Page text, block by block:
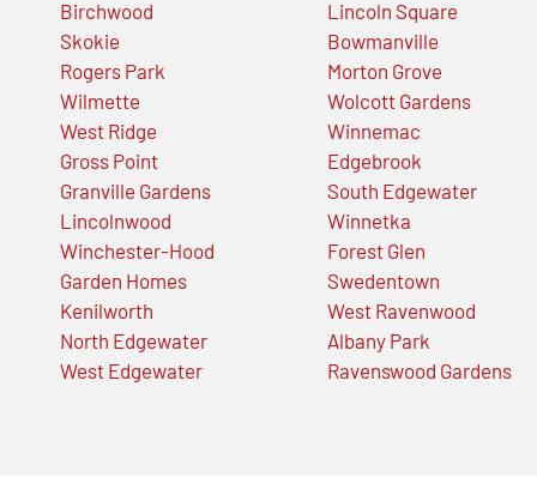
Birchwood
Skokie
Rogers Park
Wilmette
West Ridge
Gross Point
Granville Gardens
Lincolnwood
Winchester-Hood
Garden Homes
Kenilworth
North Edgewater
West Edgewater
Lincoln Square
Bowmanville
Morton Grove
Wolcott Gardens
Winnemac
Edgebrook
South Edgewater
Winnetka
Forest Glen
Swedentown
West Ravenwood
Albany Park
Ravenswood Gardens